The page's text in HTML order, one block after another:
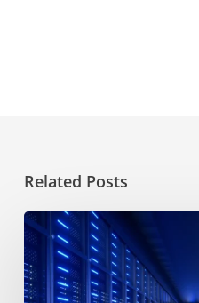
Related Posts
Choosing
a
hosting
service